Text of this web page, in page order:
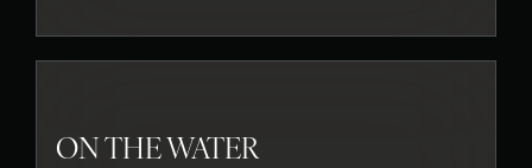
ON THE WATER